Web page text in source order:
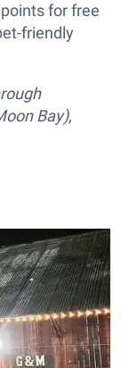
for free
friendly
Bay),